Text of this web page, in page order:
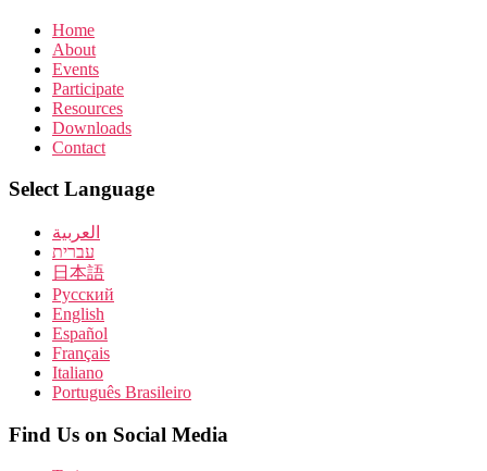
Home
About
Events
Participate
Resources
Downloads
Contact
Select Language
العربية
עברית
日本語
Pусский
English
Español
Français
Italiano
Português Brasileiro
Find Us on Social Media